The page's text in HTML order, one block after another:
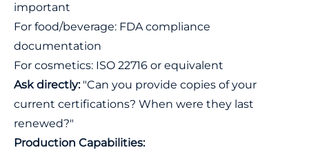
important
For food/beverage: FDA compliance
documentation
For cosmetics: ISO 22716 or equivalent
Ask directly:"Can you provide copies of your
current certifications? When were they last
renewed?"
Production Capabilities: